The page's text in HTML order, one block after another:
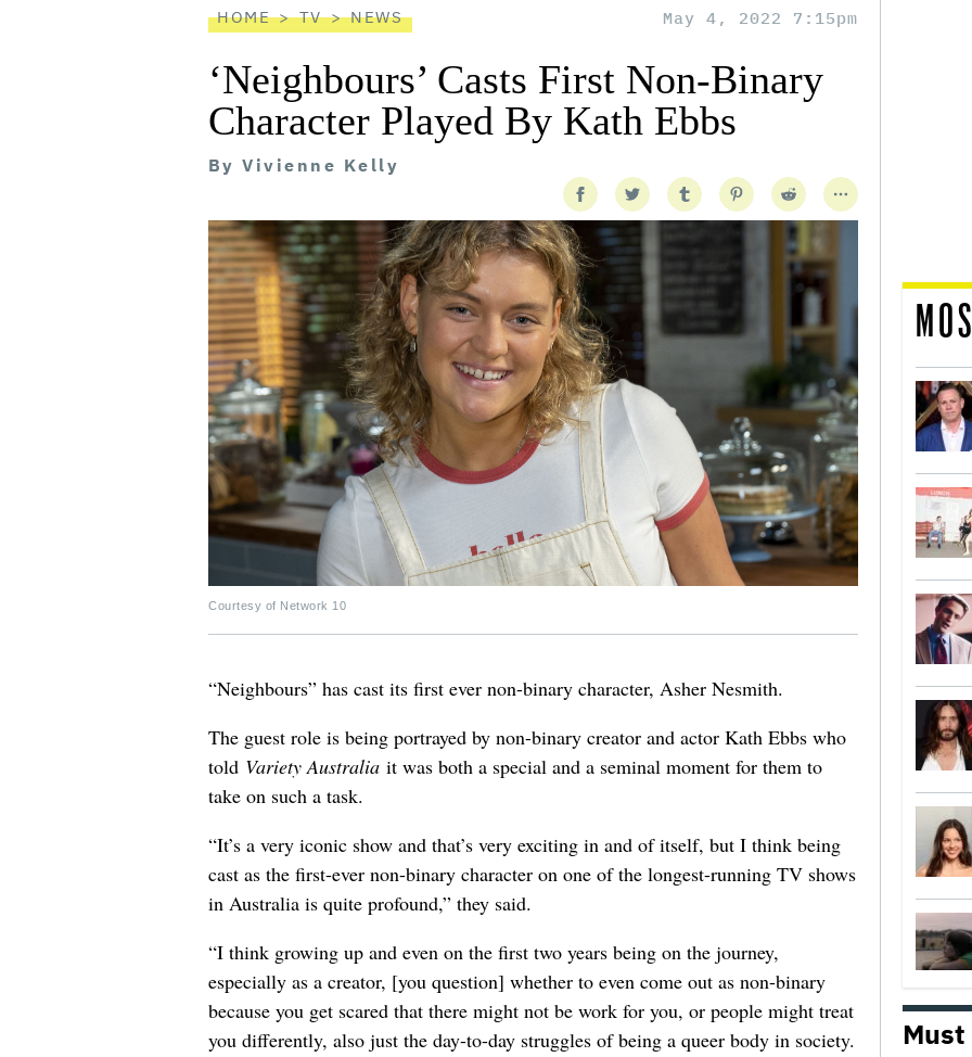
HOME TV NEWS May 4, 2022 7:15pm
‘Neighbours’ Casts First Non-Binary
Character Played By Kath Ebbs
By Vivienne Kelly
Courtesy of Network 10
“Neighbours” has cast its first ever non-binary character, Asher Nesmith.
The guest role is being portrayed by non-binary creator and actor Kath Ebbs who
told Variety Australia it was both a special and a seminal moment for them to
take on such a task.
“It’s a very iconic show and that’s very exciting in and of itself, but I think being
cast as the first-ever non-binary character on one of the longest-running TV shows
in Australia is quite profound,” they said.
“I think growing up and even on the first two years being on the journey,
especially as a creator, [you question] whether to even come out as non-binary
because you get scared that there might not be work for you, or people might treat
you differently, also just the day-to-day struggles of being a queer body in society.
Must